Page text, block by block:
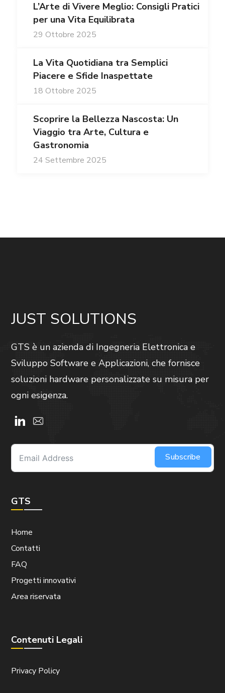
L’Arte di Vivere Meglio: Consigli Pratici
per una Vita Equilibrata
29 Ottobre 2025
La Vita Quotidiana tra Semplici
Piacere e Sfide Inaspettate
18 Ottobre 2025
Scoprire la Bellezza Nascosta: Un
Viaggio tra Arte, Cultura e
Gastronomia
24 Settembre 2025
JUST SOLUTIONS
GTS è un azienda di Ingegneria Elettronica e
Sviluppo Software e Applicazioni, che fornisce
soluzioni hardware personalizzate su misura per
ogni esigenza.
Subscribe
GTS
Home
Contatti
FAQ
Progetti innovativi
Area riservata
Contenuti Legali
Privacy Policy